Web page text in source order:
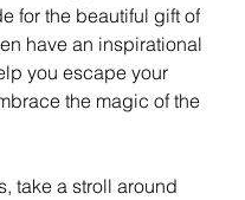
for the beautiful gift of
have an inspirational
you escape your
the magic of the
take a stroll around